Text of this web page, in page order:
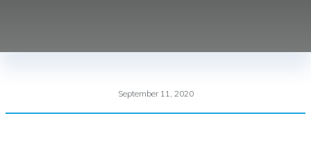
September 11, 2020